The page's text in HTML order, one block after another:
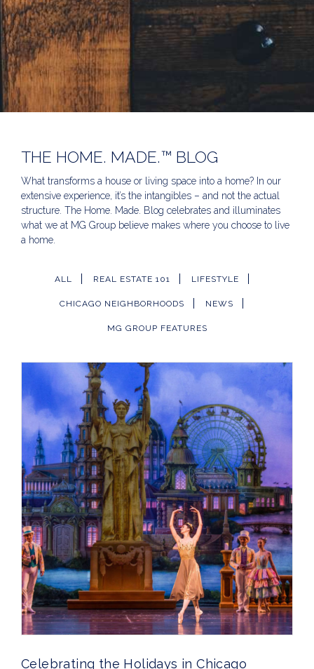
THE HOME. MADE.™ BLOG
What transforms a house or living space into a home? In our
extensive experience, it’s the intangibles – and not the actual
structure. The Home. Made. Blog celebrates and illuminates
what we at MG Group believe makes where you choose to live
a home.
ALL REAL ESTATE 101 LIFESTYLE
CHICAGO NEIGHBORHOODS NEWS
MG GROUP FEATURES
Celebrating the Holidays in Chicago